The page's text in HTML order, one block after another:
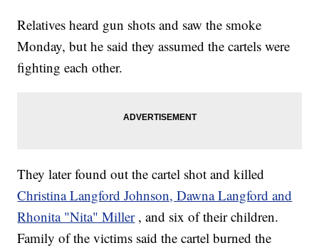
Relatives heard gun shots and saw the smoke
Monday, but he said they assumed the cartels were
fighting each other.
They later found out the cartel shot and killed
Christina Langford Johnson, Dawna Langford and
Rhonita "Nita" Miller , and six of their children.
Family of the victims said the cartel burned the